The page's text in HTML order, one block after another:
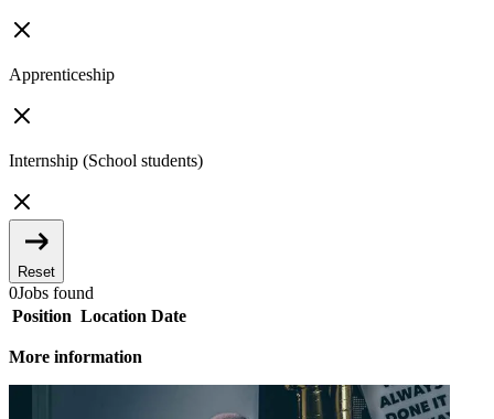
Apprenticeship
Internship (School students)
Reset
0Jobs found
Position Location Date
More information